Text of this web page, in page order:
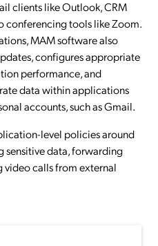
clients like Outlook, CRM
conferencing tools like Zoom.
MAM software also
configures appropriate
performance, and
data within applications
accounts, such as Gmail.
level policies around
sensitive data, forwarding
calls from external